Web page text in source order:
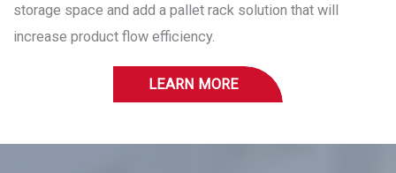
storage space and add a pallet rack solution that will
increase product flow efficiency.
LEARN MORE